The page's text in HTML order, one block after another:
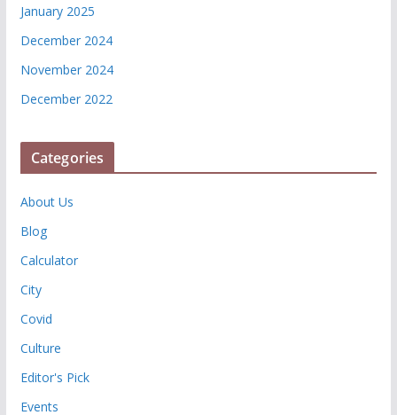
January 2025
December 2024
November 2024
December 2022
Categories
About Us
Blog
Calculator
City
Covid
Culture
Editor's Pick
Events